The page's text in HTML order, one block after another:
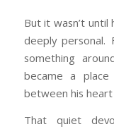
But it wasn’t
deeply personal.
something
became a
between his heart
That quiet